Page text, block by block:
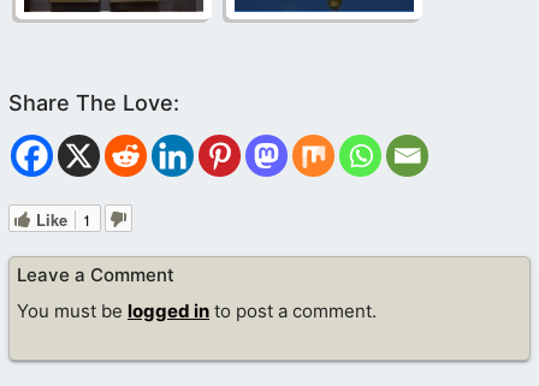
Like 1
Leave a Comment
You must be logged in to post a comment.